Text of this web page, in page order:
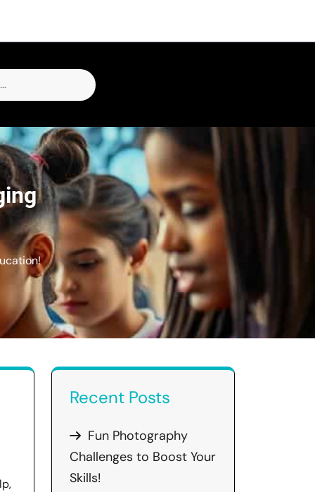
Recent Posts
Fun Photography
Challenges to Boost Your
Skills!